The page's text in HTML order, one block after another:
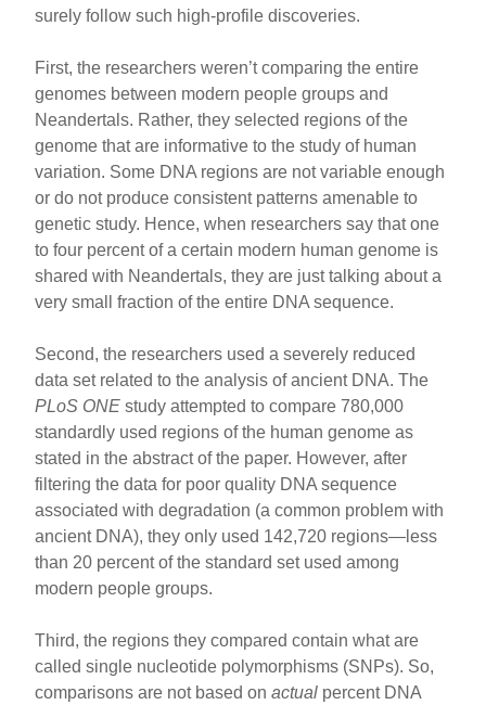
surely follow such high-profile discoveries.
First, the researchers weren’t comparing the entire
genomes between modern people groups and
Neandertals. Rather, they selected regions of the
genome that are informative to the study of human
variation. Some DNA regions are not variable enough
or do not produce consistent patterns amenable to
genetic study. Hence, when researchers say that one
to four percent of a certain modern human genome is
shared with Neandertals, they are just talking about a
very small fraction of the entire DNA sequence.
Second, the researchers used a severely reduced
data set related to the analysis of ancient DNA. The
PLoS ONE study attempted to compare 780,000
standardly used regions of the human genome as
stated in the abstract of the paper. However, after
filtering the data for poor quality DNA sequence
associated with degradation (a common problem with
ancient DNA), they only used 142,720 regions—less
than 20 percent of the standard set used among
modern people groups.
Third, the regions they compared contain what are
called single nucleotide polymorphisms (SNPs). So,
comparisons are not based onactual percent DNA